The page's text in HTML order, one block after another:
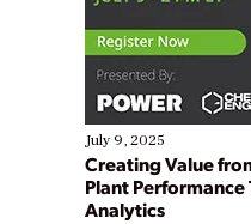
July 9, 2025
Creating Value
Plant Performance
Analytics